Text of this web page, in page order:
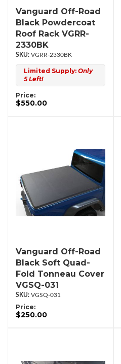
Vanguard Off-Road
Black Powdercoat
Roof Rack VGRR-
2330BK
VGRR-2330BK
Limited Supply: Only
5 Left!
Price:
$550.00
Vanguard Off-Road
Black Soft Quad-
Fold Tonneau Cover
VGSQ-031
VGSQ-031
Price:
$250.00